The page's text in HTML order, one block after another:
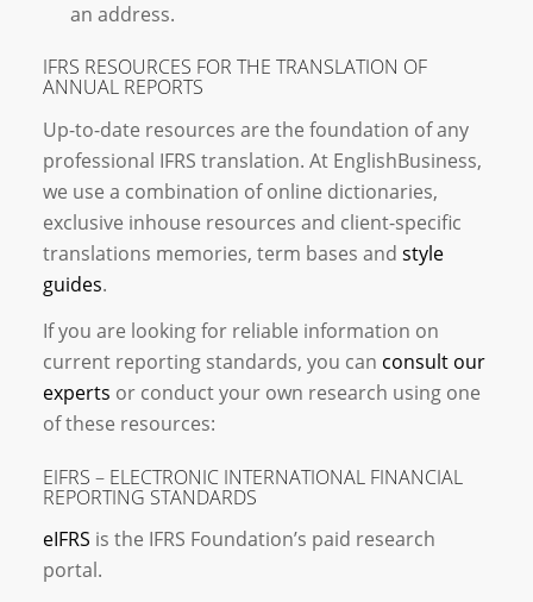
an address.
IFRS RESOURCES FOR THE TRANSLATION OF
ANNUAL REPORTS
Up-to-date resources are the foundation of any
professional IFRS translation. At EnglishBusiness,
we use a combination of online dictionaries,
exclusive inhouse resources and client-specific
translations memories, term bases and style
guides.
If you are looking for reliable information on
current reporting standards, you can consult our
experts or conduct your own research using one
of these resources:
EIFRS – ELECTRONIC INTERNATIONAL FINANCIAL
REPORTING STANDARDS
eIFRS is the IFRS Foundation’s paid research
portal.